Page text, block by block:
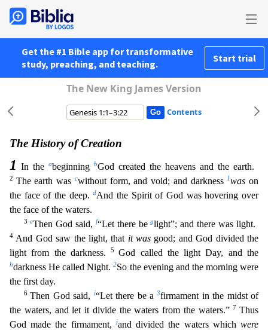
Get the #1 Bible app for transformative
study, preaching, and teaching.
Start trial
The New King James Version
Contents
The History of Creation
1 In the abeginning bGod created the heavens and the earth.
2 The earth was cwithout form, and void; and darkness1was on
the face of the deep.dAnd the Spirit of God was hovering over
the face of the waters.
3 eThen God said, f“Let there beglight”; and there was light.
4 And God saw the light, that it was good; and God divided the
light from the darkness.5 God called the light Day, and the
hdarkness He called Night.2So the evening and the morning were
the first day.
6Then God said, i“Let there be a3firmament in the midst of
the waters, and let it divide the waters from the waters.” 7 Thus
God made the firmament,jand divided the waters whichwere